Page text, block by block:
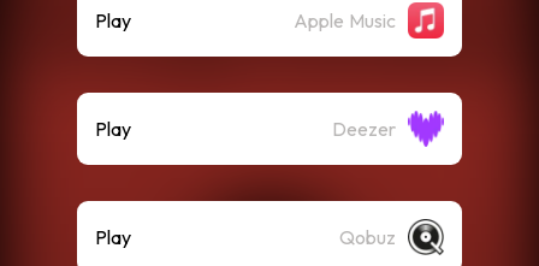
Play Apple Music
Play Deezer
Play Qobuz